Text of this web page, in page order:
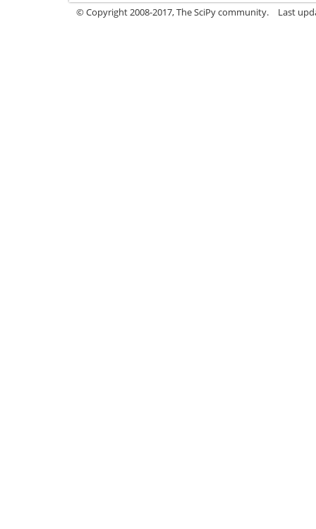
© Copyright 2008-2017, The SciPy community. Last